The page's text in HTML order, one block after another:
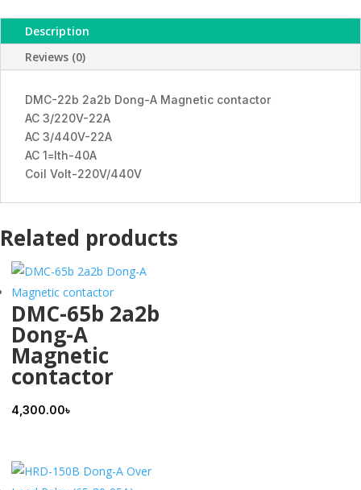
quantity
Description
Reviews (0)
DMC-22b 2a2b Dong-A Magnetic contactor
AC 3/220V-22A
AC 3/440V-22A
AC 1=lth-40A
Coil Volt-220V/440V
Related products
DMC-65b 2a2b
Dong-A
Magnetic
contactor
4,300.00৳